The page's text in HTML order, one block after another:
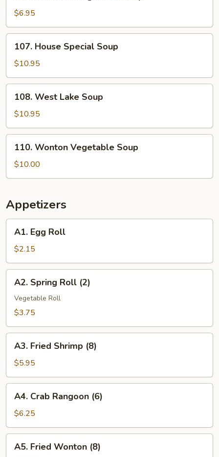
with
Vegetable
Soup
$6.95
House
Special
Soup
107. House Special Soup
$10.95
West
Lake
Soup
108. West Lake Soup
$10.95
Wonton
Vegetable
Soup
110. Wonton Vegetable Soup
$10.00
Appetizers
Egg
Roll
A1. Egg Roll
$2.15
Spring
Roll
(2)
A2. Spring Roll (2)
Vegetable Roll
$3.75
Fried
Shrimp
(8)
A3. Fried Shrimp (8)
$5.95
Crab
Rangoon
(6)
A4. Crab Rangoon (6)
$6.25
Fried
A5. Fried Wonton (8)